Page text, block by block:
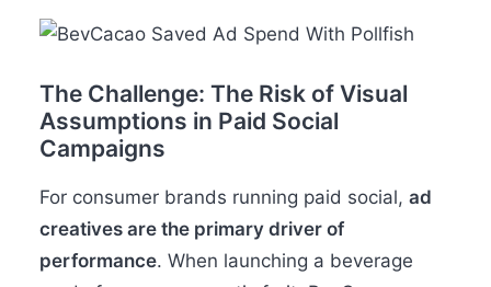
The Challenge: The Risk of Visual
Assumptions in Paid Social
Campaigns
For consumer brands running paid social, ad
creatives are the primary driver of
performance. When launching a beverage